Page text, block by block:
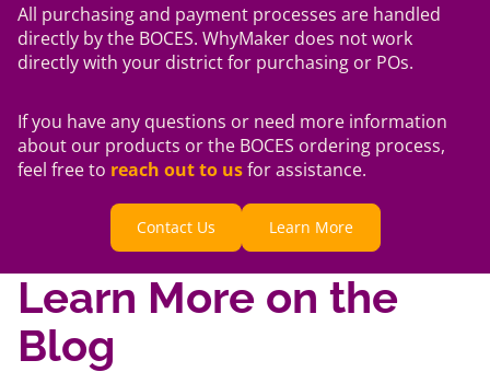
All purchasing and payment processes are handled
directly by the BOCES. WhyMaker does not work
directly with your district for purchasing or POs.
If you have any questions or need more information
about our products or the BOCES ordering process,
feel free to reach out to usfor assistance.
Contact Us Learn More
Learn More on the
Blog